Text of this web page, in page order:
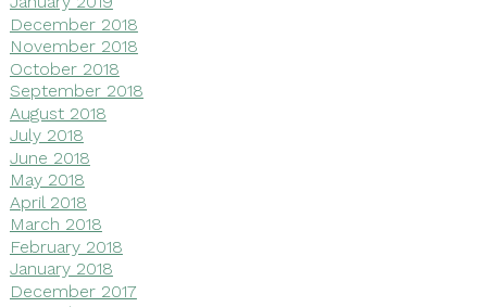
December 2018
November 2018
October 2018
September 2018
August 2018
July 2018
June 2018
May 2018
April 2018
March 2018
February 2018
January 2018
December 2017